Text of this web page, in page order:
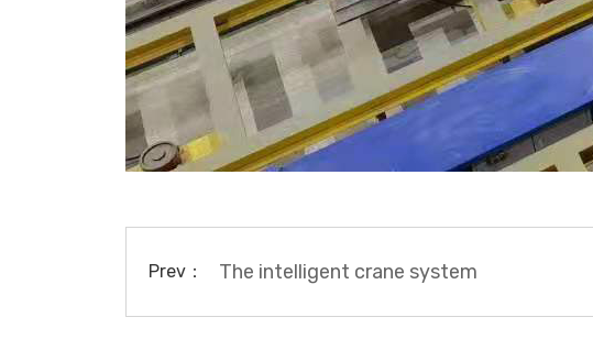
Prev： The intelligent crane system